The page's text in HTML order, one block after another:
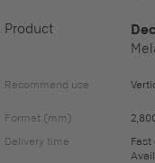
Product
Recommend use
Format (mm)
Delivery time